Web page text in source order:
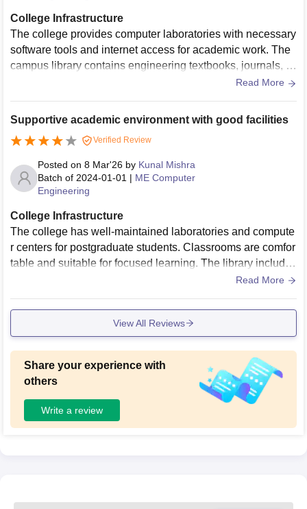
College Infrastructure
The college provides computer laboratories with necessary
software tools and internet access for academic work. The
campus library contains engineering textbooks, journals, a
nd digital resources that support postgraduate studies.
Read More
Supportive academic environment with good facilities
Verified Review
Posted on 8 Mar'26 by Kunal Mishra
Batch of 2024-01-01 | ME Computer
Engineering
College Infrastructure
The college has well-maintained laboratories and compute
r centers for postgraduate students. Classrooms are comfor
table and suitable for focused learning. The library includes
technical books, journals, and study materials for engineeri
Read More
View All Reviews
Share your experience with
others
Write a review